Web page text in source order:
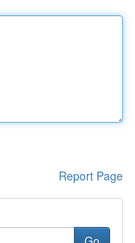
Report Page